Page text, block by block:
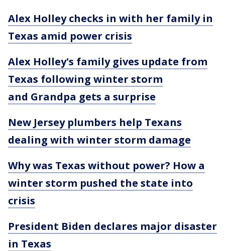
Alex Holley checks in with her family in
Texas amid power crisis
Alex Holley's family gives update from
Texas following winter storm
and Grandpa gets a surprise
New Jersey plumbers help Texans
dealing with winter storm damage
Why was Texas without power? How a
winter storm pushed the state into
crisis
President Biden declares major disaster
in Texas